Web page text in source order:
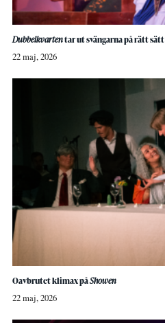
Dubbelkvartentar ut svängarna på rätt sätt
22 maj, 2026
Oavbrutet klimax påShowen
22 maj, 2026